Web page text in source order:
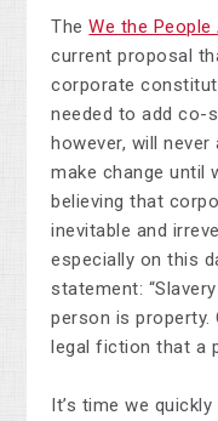
The We the People
current proposal
corporate
needed to add co-
however, will
make change until
believing that
inevitable and
especially on this
statement:
person is
legal fiction that a
It’s time we